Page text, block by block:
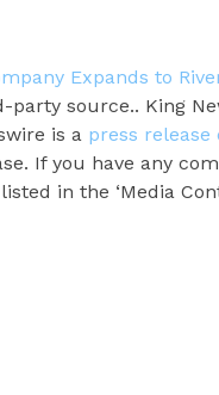
Expands to
source.. King
is a press
If you have any
in the ‘Media